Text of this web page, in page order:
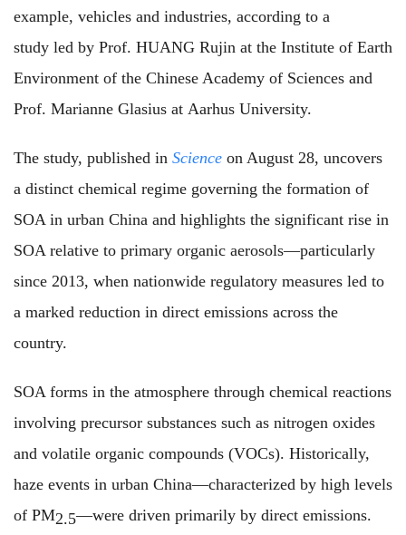
example, vehicles and industries, according to a
study led by Prof. HUANG Rujin at the Institute of Earth
Environment of the Chinese Academy of Sciences and
Prof. Marianne Glasius at Aarhus University.
The study, published in Science on August 28, uncovers
a distinct chemical regime governing the formation of
SOA in urban China and highlights the significant rise in
SOA relative to primary organic aerosols—particularly
since 2013, when nationwide regulatory measures led to
a marked reduction in direct emissions across the
country.
SOA forms in the atmosphere through chemical reactions
involving precursor substances such as nitrogen oxides
and volatile organic compounds (VOCs). Historically,
haze events in urban China—characterized by high levels
of PM2.5—were driven primarily by direct emissions.